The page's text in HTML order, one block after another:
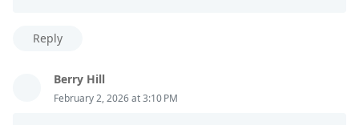
Reply
Berry Hill
February 2, 2026 at 3:10 PM